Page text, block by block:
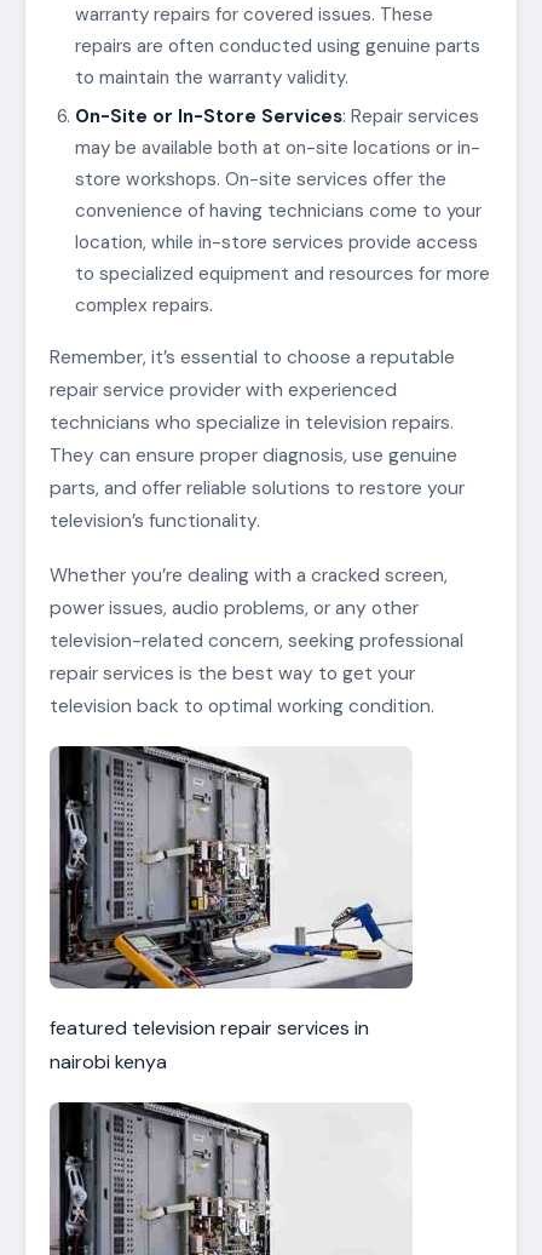
warranty repairs for covered issues. These
repairs are often conducted using genuine parts
to maintain the warranty validity.
On-Site or In-Store Services: Repair services
may be available both at on-site locations or in-
store workshops. On-site services offer the
convenience of having technicians come to your
location, while in-store services provide access
to specialized equipment and resources for more
complex repairs.
Remember, it’s essential to choose a reputable
repair service provider with experienced
technicians who specialize in television repairs.
They can ensure proper diagnosis, use genuine
parts, and offer reliable solutions to restore your
television’s functionality.
Whether you’re dealing with a cracked screen,
power issues, audio problems, or any other
television-related concern, seeking professional
repair services is the best way to get your
television back to optimal working condition.
featured television repair services in
nairobi kenya